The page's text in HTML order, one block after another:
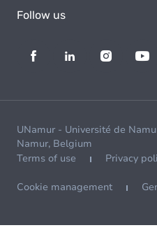
Follow us
UNamur - Université de
Namur, Belgium
Terms of use
Privacy
Cookie management